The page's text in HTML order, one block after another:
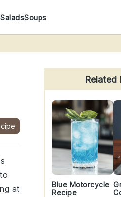
SaladsSoups
at
Primary
Sidebar
Related
Blue Motorcycle
Recipe